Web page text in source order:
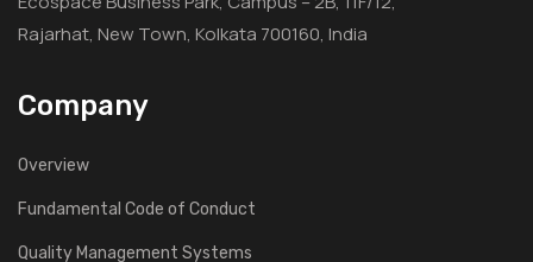
Rajarhat, New Town, Kolkata 700160, India
Company
Overview
Fundamental Code of Conduct
Quality Management Systems